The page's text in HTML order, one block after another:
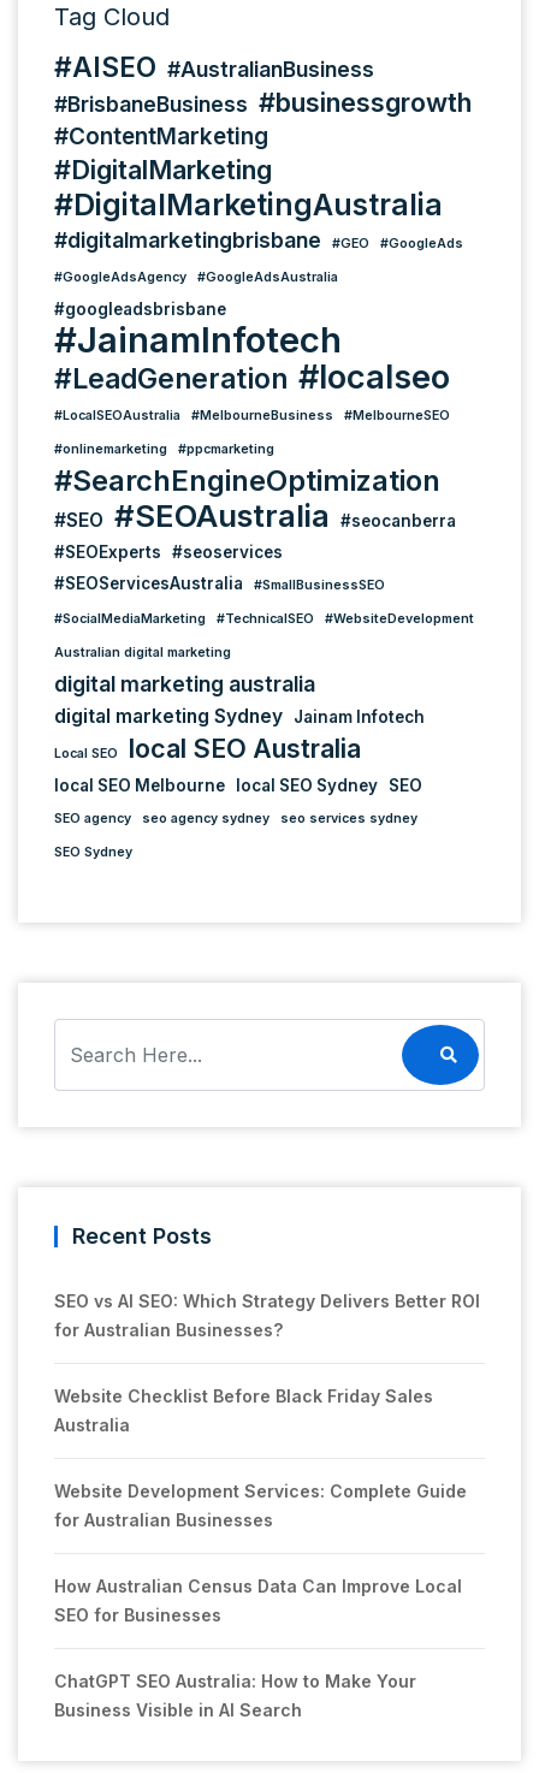
Tag Cloud
#AISEO #AustralianBusiness
#BrisbaneBusiness #businessgrowth
#ContentMarketing
#DigitalMarketing
#DigitalMarketingAustralia
#digitalmarketingbrisbane #GEO #GoogleAds
#GoogleAdsAgency #GoogleAdsAustralia
#googleadsbrisbane
#JainamInfotech
#LeadGeneration #localseo
#LocalSEOAustralia #MelbourneBusiness #MelbourneSEO
#onlinemarketing #ppcmarketing
#SearchEngineOptimization
#SEO #SEOAustralia
#seocanberra
#SEOExperts
#seoservices
#SEOServicesAustralia
#SmallBusinessSEO
#SocialMediaMarketing #TechnicalSEO #WebsiteDevelopment
Australian digital marketing
digital marketing australia
digital marketing Sydney Jainam Infotech
Local SEO local SEO Australia
local SEO Melbourne local SEO Sydney SEO
SEO agency seo agency sydney seo services sydney
SEO Sydney
Recent Posts
SEO vs AI SEO: Which Strategy Delivers Better ROI
for Australian Businesses?
Website Checklist Before Black Friday Sales
Australia
Website Development Services: Complete Guide
for Australian Businesses
How Australian Census Data Can Improve Local
SEO for Businesses
ChatGPT SEO Australia: How to Make Your
Business Visible in AI Search